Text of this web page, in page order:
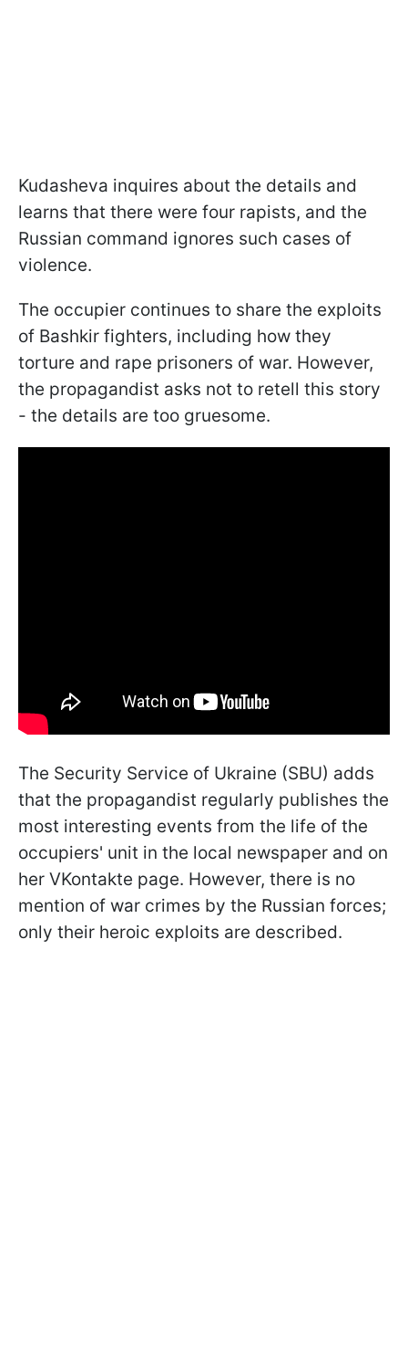
Kudasheva inquires about the details and
learns that there were four rapists, and the
Russian command ignores such cases of
violence.
The occupier continues to share the exploits
of Bashkir fighters, including how they
torture and rape prisoners of war. However,
the propagandist asks not to retell this story
- the details are too gruesome.
The Security Service of Ukraine (SBU) adds
that the propagandist regularly publishes the
most interesting events from the life of the
occupiers' unit in the local newspaper and on
her VKontakte page. However, there is no
mention of war crimes by the Russian forces;
only their heroic exploits are described.